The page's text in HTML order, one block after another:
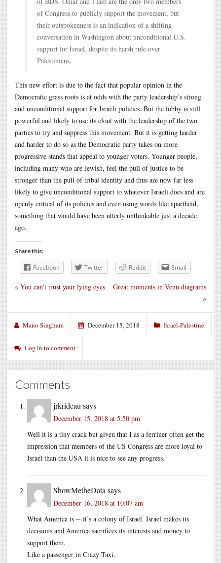
of Congress to publicly support the movement, but
their outspokenness is an indication of a shifting
conversation in Washington about unconditional U.S.
support for Israel, despite its harsh rule over
Palestinians.
This new effort is due to the fact that popular opinion in the
Democratic grass roots is at odds with the party leadership’s strong
and unconditional support for Israeli policies. But the lobby is still
powerful and likely to use its clout with the leadership of the two
parties to try and suppress this movement. But it is getting harder
and harder to do so as the Democratic party takes on more
progressive stands that appeal to younger voters. Younger people,
including many who are Jewish, feel the pull of justice to be
stronger than the pull of tribal identity and thus are now far less
likely to give unconditional support to whatever Israeli does and are
openly critical of its policies and even using words like apartheid,
something that would have been utterly unthinkable just a decade
ago.
Share this:
Facebook Twitter Reddit Email
Great moments in Venn diagrams
»
« You can’t trust your lying eyes
Mano Singham December 15, 2018 Israel-Palestine
Log in to comment
Comments
jrkrideau says
December 15, 2018 at 5:50 pm
Well it is a tiny crack but given that I as a ferriner often get the
impression that members of the US Congress are more loyal to
Israel than the USA it is nice to see any progress.
ShowMetheData says
December 16, 2018 at 10:07 am
What America is -- it’s a colony of Israel. Israel makes its
decisions and America sacrifices its interests and money to
support them.
Like a passenger in Crazy Taxi.